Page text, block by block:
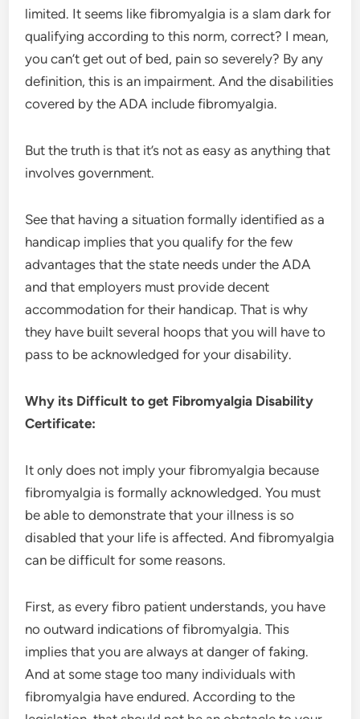
limited. It seems like fibromyalgia is a slam dark for
qualifying according to this norm, correct? I mean,
you can’t get out of bed, pain so severely? By any
definition, this is an impairment. And the disabilities
covered by the ADA include fibromyalgia.
But the truth is that it’s not as easy as anything that
involves government.
See that having a situation formally identified as a
handicap implies that you qualify for the few
advantages that the state needs under the ADA
and that employers must provide decent
accommodation for their handicap. That is why
they have built several hoops that you will have to
pass to be acknowledged for your disability.
Why its Difficult to get Fibromyalgia Disability
Certificate:
It only does not imply your fibromyalgia because
fibromyalgia is formally acknowledged. You must
be able to demonstrate that your illness is so
disabled that your life is affected. And fibromyalgia
can be difficult for some reasons.
First, as every fibro patient understands, you have
no outward indications of fibromyalgia. This
implies that you are always at danger of faking.
And at some stage too many individuals with
fibromyalgia have endured. According to the